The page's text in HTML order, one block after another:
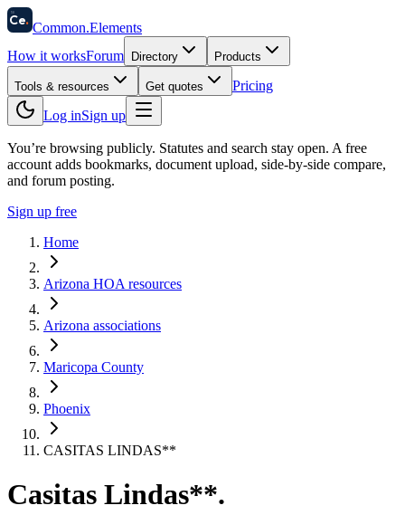
58
Ce. Common.Elements
How it worksForum Directory Products
Tools & resources Get quotes
Pricing
Log inSign up
You’re browsing publicly. Statutes and search stay open. A free
account adds bookmarks, document upload, side-by-side compare,
and forum posting.
Sign up free
Home
Arizona HOA resources
Arizona associations
Maricopa County
Phoenix
CASITAS LINDAS**
Casitas Lindas**.